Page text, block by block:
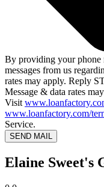
By providing your phone
messages from us
rates may apply. Reply
Message & data rates
Visit
www.loanfactory.com/
Service.
SEND MAIL
Elaine Sweet's